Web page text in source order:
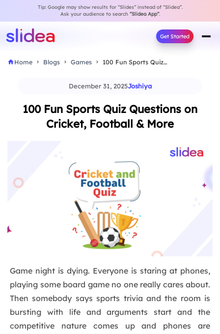
Tip: Google may show results for “Slides” instead of “Slidea”.
Ask your audience to search “Slidea App”.
Get Started
Home Blogs Games 100 Fun Sports Quiz Questions on Cricket, Football…
December 31, 2025Joshiya
100 Fun Sports Quiz Questions on
Cricket, Football & More
Game night is dying. Everyone is staring at phones,
playing some board game no one really cares about.
Then somebody says sports trivia and the room is
bursting with life and arguments start and the
competitive nature comes up and phones are